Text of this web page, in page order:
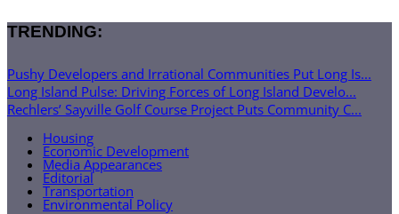
TRENDING:
Pushy Developers and Irrational Communities Put Long Is...
Long Island Pulse: Driving Forces of Long Island Develo...
Rechlers’ Sayville Golf Course Project Puts Community C...
Housing
Economic Development
Media Appearances
Editorial
Transportation
Environmental Policy